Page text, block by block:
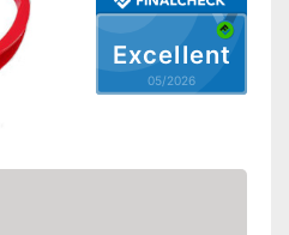
Excellent
05/2026